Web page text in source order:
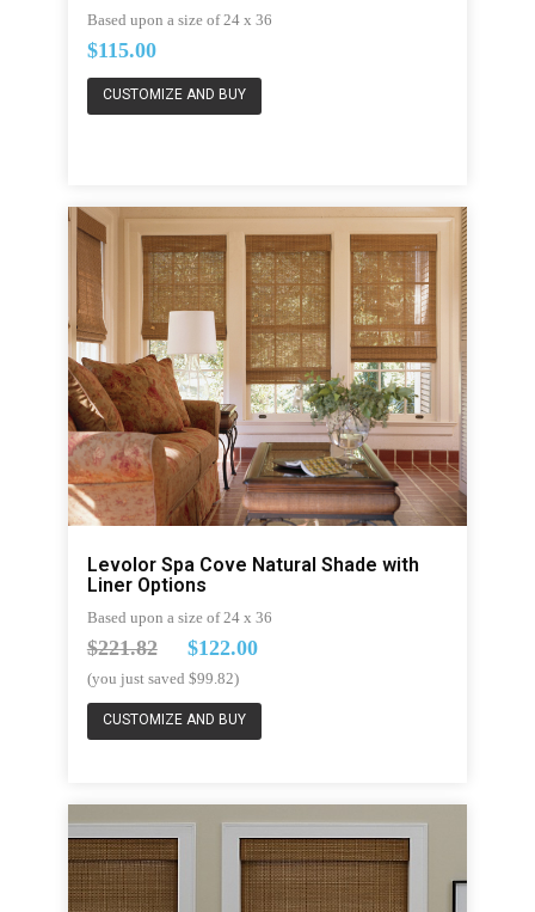
Based upon a size of 24 x 36
$115.00
CUSTOMIZE AND BUY
Levolor Spa Cove Natural Shade with
Liner Options
Based upon a size of 24 x 36
$221.82$122.00
(you just saved $99.82)
CUSTOMIZE AND BUY